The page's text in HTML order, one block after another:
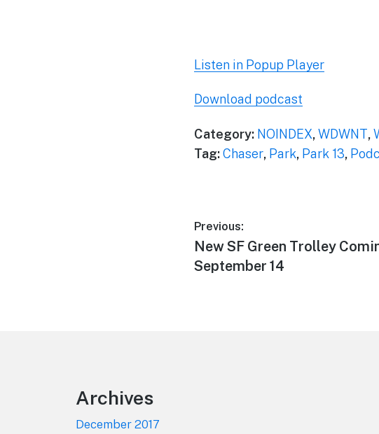
Listen in Popup Player
Download podcast
Category: NOINDEX,WDWNT,
Tag:Chaser, Park, Park 13,
Post
navigation
Previous:
Previous
post:
New SF Green Trolley
September 14
Archives
December 2017